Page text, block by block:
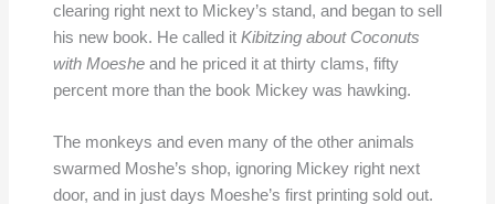
clearing right next to Mickey’s stand, and began to sell
his new book. He called it Kibitzing about Coconuts
with Moesheand he priced it at thirty clams, fifty
percent more than the book Mickey was hawking.
The monkeys and even many of the other animals
swarmed Moshe’s shop, ignoring Mickey right next
door, and in just days Moeshe’s first printing sold out.